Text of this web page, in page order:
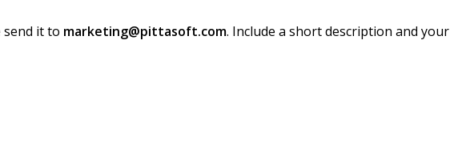
send it to marketing@pittasoft.com. Include a short description and your